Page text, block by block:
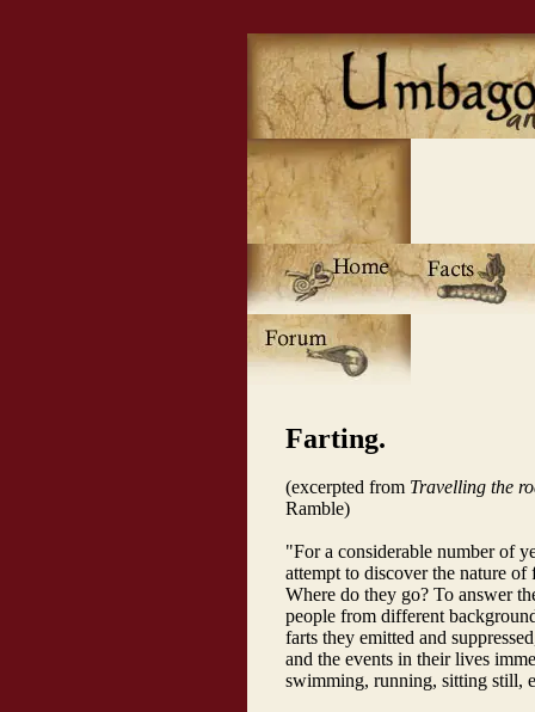
Farting.
(excerpted from Travelling the
Ramble)
"For a considerable number of
attempt to discover the nature of
Where do they go? To answer
people from different
farts they emitted and
and the events in their lives
swimming, running, sitting still,